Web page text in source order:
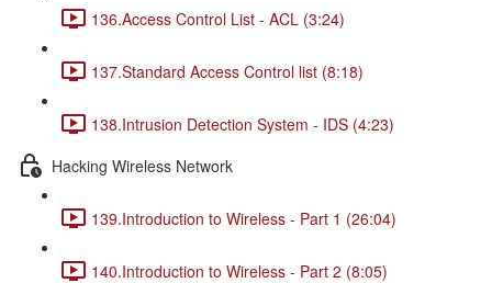
136.Access Control List - ACL (3:24)
137.Standard Access Control list (8:18)
138.Intrusion Detection System - IDS (4:23)
Hacking Wireless Network
139.Introduction to Wireless - Part 1 (26:04)
140.Introduction to Wireless - Part 2 (8:05)